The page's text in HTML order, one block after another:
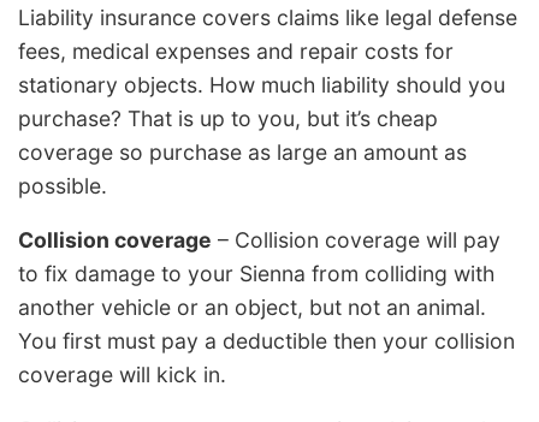
Liability insurance covers claims like legal defense
fees, medical expenses and repair costs for
stationary objects. How much liability should you
purchase? That is up to you, but it’s cheap
coverage so purchase as large an amount as
possible.
Collision coverage – Collision coverage will pay
to fix damage to your Sienna from colliding with
another vehicle or an object, but not an animal.
You first must pay a deductible then your collision
coverage will kick in.